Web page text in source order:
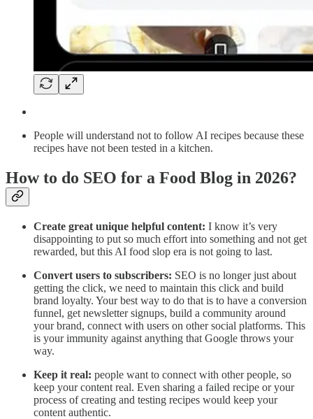
People will understand not to follow AI recipes because these
recipes have not been tested in a kitchen.
How to do SEO for a Food Blog in 2026?
Create great unique helpful content: I know it’s very
disappointing to put so much effort into something and not get
rewarded, but this AI food slop era is not going to last.
Convert users to subscribers: SEO is no longer just about
getting the click, we need to maintain this click and build
brand loyalty. Your best way to do that is to have a conversion
funnel, get newsletter signups, build a community around
your brand, connect with users on other social platforms. This
is your immunity against anything that Google throws your
way.
Keep it real: people want to connect with other people, so
keep your content real. Even sharing a failed recipe or your
process of creating and testing recipes would keep your
content authentic.